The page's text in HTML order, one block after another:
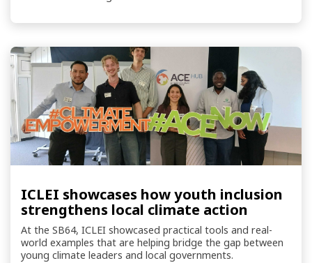
ICLEI showcases how youth inclusion
strengthens local climate action
At the SB64, ICLEI showcased practical tools and real-
world examples that are helping bridge the gap between
young climate leaders and local governments.